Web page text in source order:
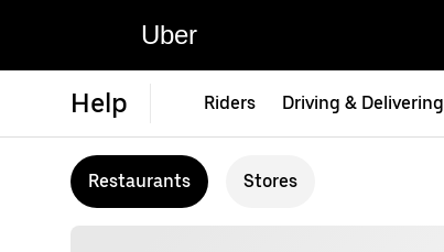
Uber
Help Riders Driving & Delivering
Restaurants Stores